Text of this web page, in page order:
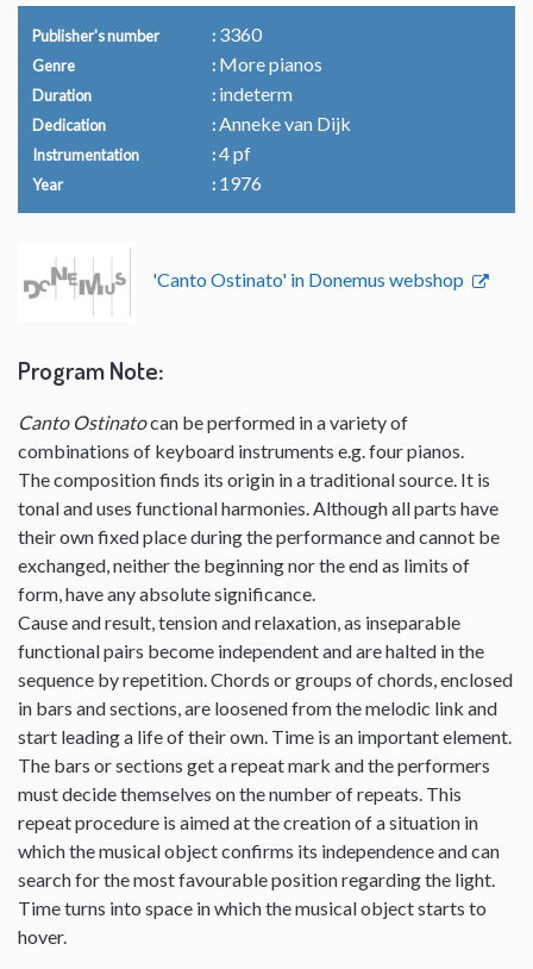
Publisher's number 3360
Genre More pianos
Duration indeterm
Dedication Anneke van Dijk
Instrumentation 4 pf
Year 1976
'Canto Ostinato' in Donemus webshop
Program Note:
Canto Ostinatocan be performed in a variety of
combinations of keyboard instruments e.g. four pianos.
The composition finds its origin in a traditional source. It is
tonal and uses functional harmonies. Although all parts have
their own fixed place during the performance and cannot be
exchanged, neither the beginning nor the end as limits of
form, have any absolute significance.
Cause and result, tension and relaxation, as inseparable
functional pairs become independent and are halted in the
sequence by repetition. Chords or groups of chords, enclosed
in bars and sections, are loosened from the melodic link and
start leading a life of their own. Time is an important element.
The bars or sections get a repeat mark and the performers
must decide themselves on the number of repeats. This
repeat procedure is aimed at the creation of a situation in
which the musical object confirms its independence and can
search for the most favourable position regarding the light.
Time turns into space in which the musical object starts to
hover.